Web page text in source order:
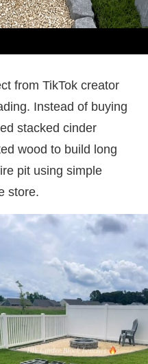
from TikTok creator
Instead of buying
stacked cinder
wood to build long
pit using simple
store.